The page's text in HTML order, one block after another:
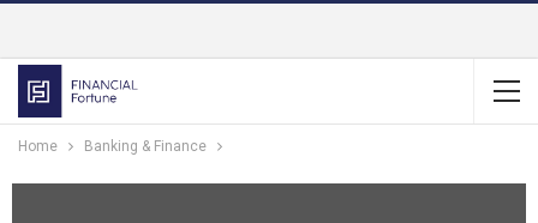
Home Banking & Finance